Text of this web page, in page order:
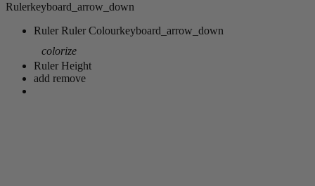
Rulerkeyboard_arrow_down
Ruler Ruler Colourkeyboard_arrow_down
colorize
Ruler Height
add remove